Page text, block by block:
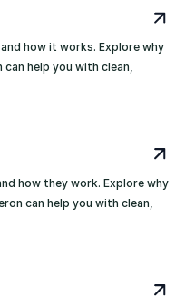
how it works. Explore why
help you with clean,
how they work. Explore why
can help you with clean,